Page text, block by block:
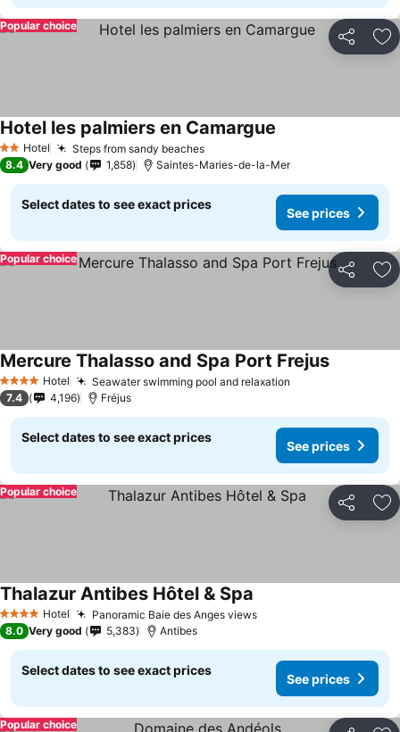
Share
Popular choice
2 StarsHotel Steps from sandy beaches
Hotel les palmiers en Camargue
8.4 Very good 1,858 Saintes-Maries-de-la-Mer
Select dates to see exact prices
See prices
Share
Popular choice
4 Stars Hotel Seawater swimming pool and relaxation
Mercure Thalasso and Spa Port Frejus
7.4 4,196 Fréjus
Select dates to see exact prices
See prices
Share
Popular choice
4 Stars Hotel Panoramic Baie des Anges views
Thalazur Antibes Hôtel & Spa
8.0 Very good 5,383 Antibes
Select dates to see exact prices
See prices
Popular choice